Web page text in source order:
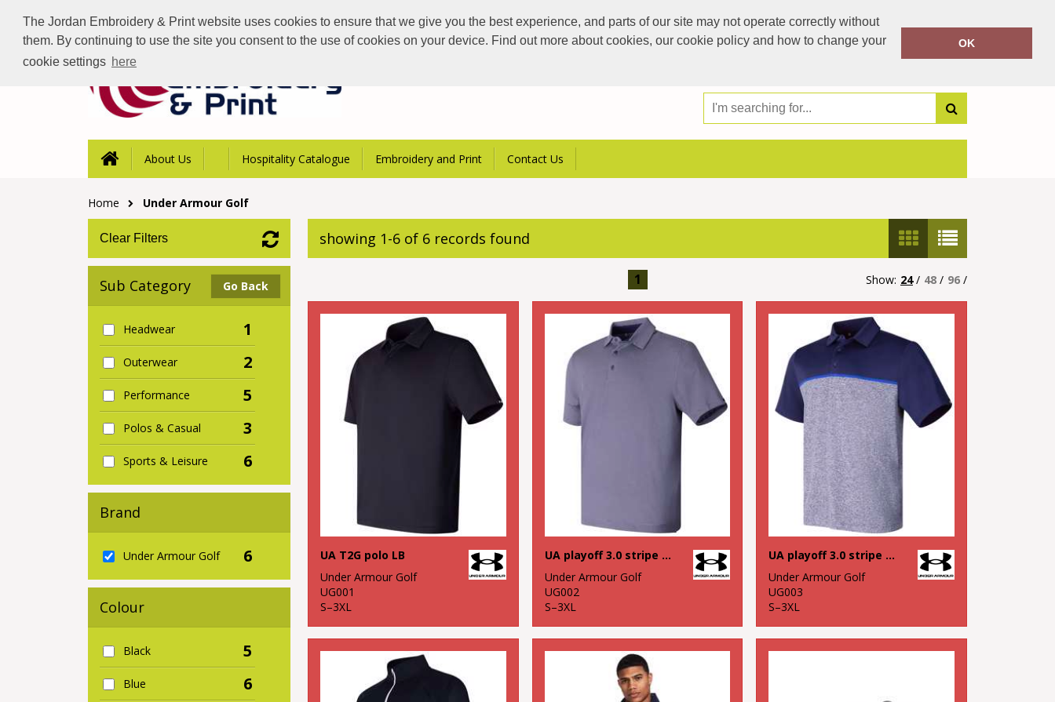
The Jordan Embroidery & Print website uses cookies to ensure that we give you the best experience, and parts of our site may not operate correctly without
them. By continuing to use the site you consent to the use of cookies on your device. Find out more about cookies, our cookie policy and how to change your
cookie settings here
OK
Call Today:00353 504 42021
00353 87 2076338
About Us Hospitality Catalogue Embroidery and Print Contact Us
Home Under Armour Golf
Clear Filters
Sub Category Go Back
Headwear 1
Outerwear 2
Performance 5
Polos & Casual 3
Sports & Leisure 6
Brand
Under Armour Golf 6
Colour
Black 5
Blue 6
showing 1-6 of 6 records found
1 Show: 24/ 48 / 96 /
UA T2G polo LB
Under Armour Golf
UG001
S–3XL
UA playoff 3.0 stripe polo LB – microstripe
Under Armour Golf
UG002
S–3XL
UA playoff 3.0 stripe polo LB – edge lit
Under Armour Golf
UG003
S–3XL